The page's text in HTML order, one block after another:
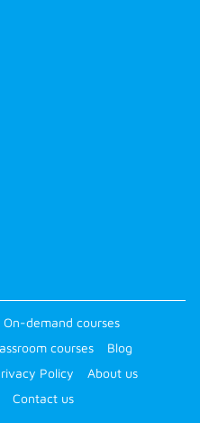
On-demand courses
courses
Blog
Policy
About us
Contact us